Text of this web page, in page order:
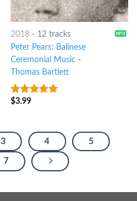
2018- 12 tracks
Peter Pears: Balinese
Ceremonial Music-
Thomas Bartlett
8out of 5
$3.99
3 4 5
7